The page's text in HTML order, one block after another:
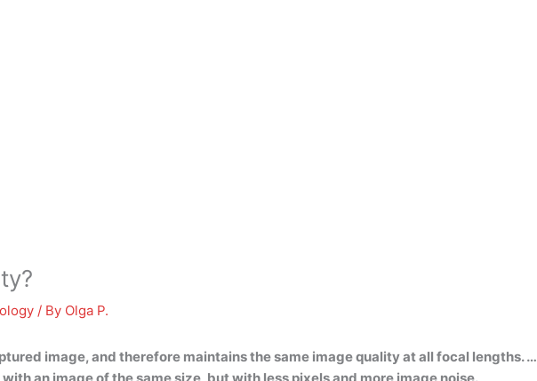
/ By Olga P.
image, and therefore maintains the same image quality at all focal lengths.